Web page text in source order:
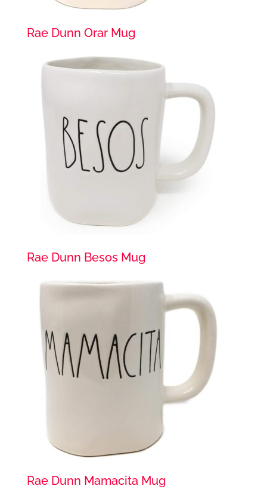
Rae Dunn Orar Mug
Rae Dunn Besos Mug
Rae Dunn Mamacita Mug